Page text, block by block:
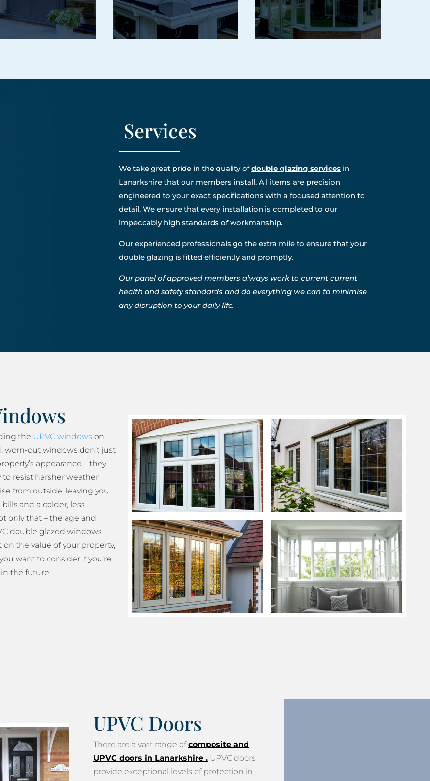
Services
We take great pride in the quality ofdouble glazing services in
Lanarkshire that our members install. All items are precision
engineered to your exact specifications with a focused attention to
detail. We ensure that every installation is completed to our
impeccably high standards of workmanship.
Our experienced professionals go the extra mile to ensure that your
double glazing is fitted efficiently and promptly.
Our panel of approved members always work to current current
health and safety standards and do everything we can to minimise
any disruption to your daily life.
the UPVC windows on
worn-out windows don’t just
appearance – they
to resist harsher weather
from outside, leaving you
and a colder, less
only that – the age and
double glazed windows
on the value of your property,
want to consider if you’re
the future.
UPVC Doors
There are a vast range ofcomposite and
UPVC doors in Lanarkshire . UPVC doors
provide exceptional levels of protection in